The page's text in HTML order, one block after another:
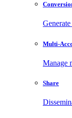
Multi-
Manage
Share